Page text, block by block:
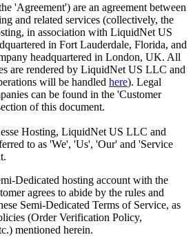
'Agreement') are an agreement between
and related services (collectively, the
in association with LiquidNet US
in Fort Lauderdale, Florida, and
headquartered in London, UK. All
are rendered by LiquidNet US LLC and
will be handled here). Legal
can be found in the 'Customer
of this document.
Hosting, LiquidNet US LLC and
to as 'We', 'Us', 'Our' and 'Service
Dedicated hosting account with the
agrees to abide by the rules and
Semi-Dedicated Terms of Service, as
(Order Verification Policy,
mentioned herein.